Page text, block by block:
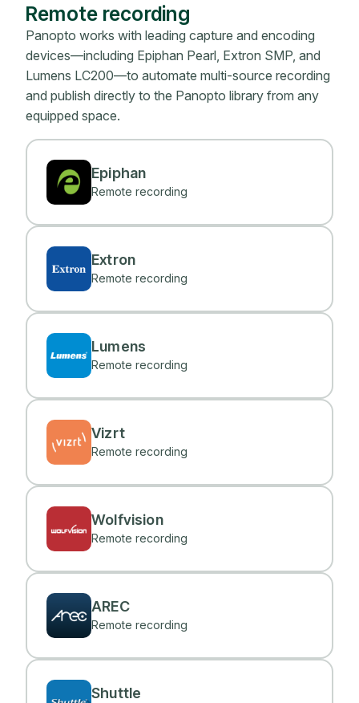
Remote recording
Panopto works with leading capture and encoding
devices—including Epiphan Pearl, Extron SMP, and
Lumens LC200—to automate multi-source recording
and publish directly to the Panopto library from any
equipped space.
Epiphan
Remote recording
Extron
Remote recording
Lumens
Remote recording
Vizrt
Remote recording
Wolfvision
Remote recording
AREC
Remote recording
Shuttle